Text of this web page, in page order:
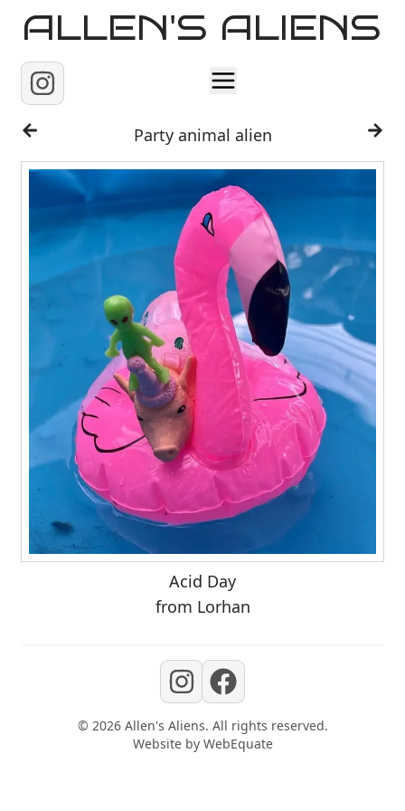
ALLEN'S ALIENS
Home
About
Contact
Party animal alien
Acid Day
from Lorhan
© 2026 Allen's Aliens. All rights reserved.
Website by WebEquate